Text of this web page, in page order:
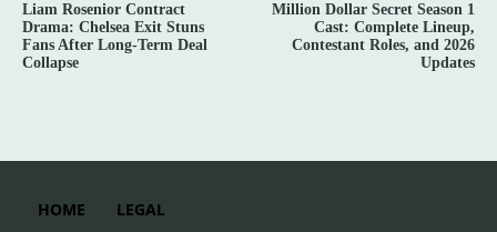
Liam Rosenior Contract
Drama: Chelsea Exit Stuns
Fans After Long-Term Deal
Collapse
Million Dollar Secret Season 1
Cast: Complete Lineup,
Contestant Roles, and 2026
Updates
HOME LEGAL